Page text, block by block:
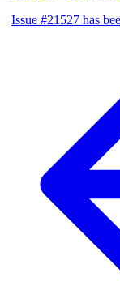
Issue #21527 has